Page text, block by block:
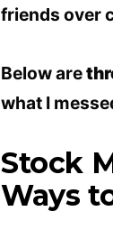
friends over
Below are
what I
Stock
Ways